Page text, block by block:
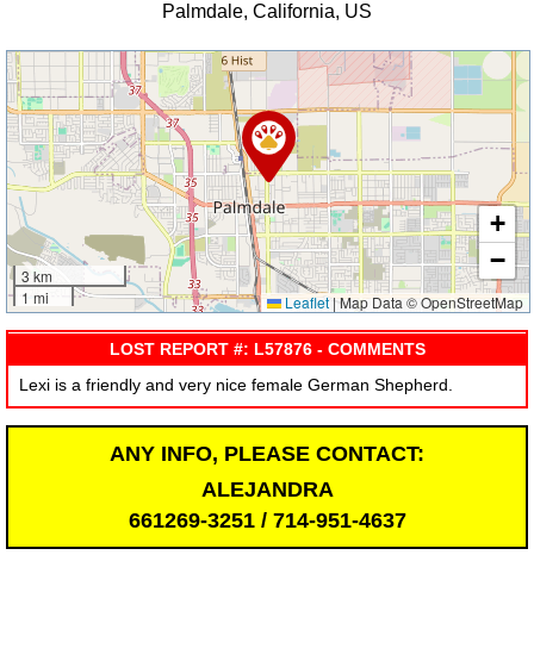
Palmdale, California, US
3 km
1 mi
+
−
Leaflet|Map Data © OpenStreetMap
LOST REPORT #: L57876 - COMMENTS
Lexi is a friendly and very nice female German Shepherd.
ANY INFO, PLEASE CONTACT:
ALEJANDRA
661269-3251 / 714-951-4637